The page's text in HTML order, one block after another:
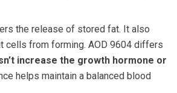
the release of stored fat. It also
cells from forming. AOD 9604 differs
increase the growth hormone or
helps maintain a balanced blood